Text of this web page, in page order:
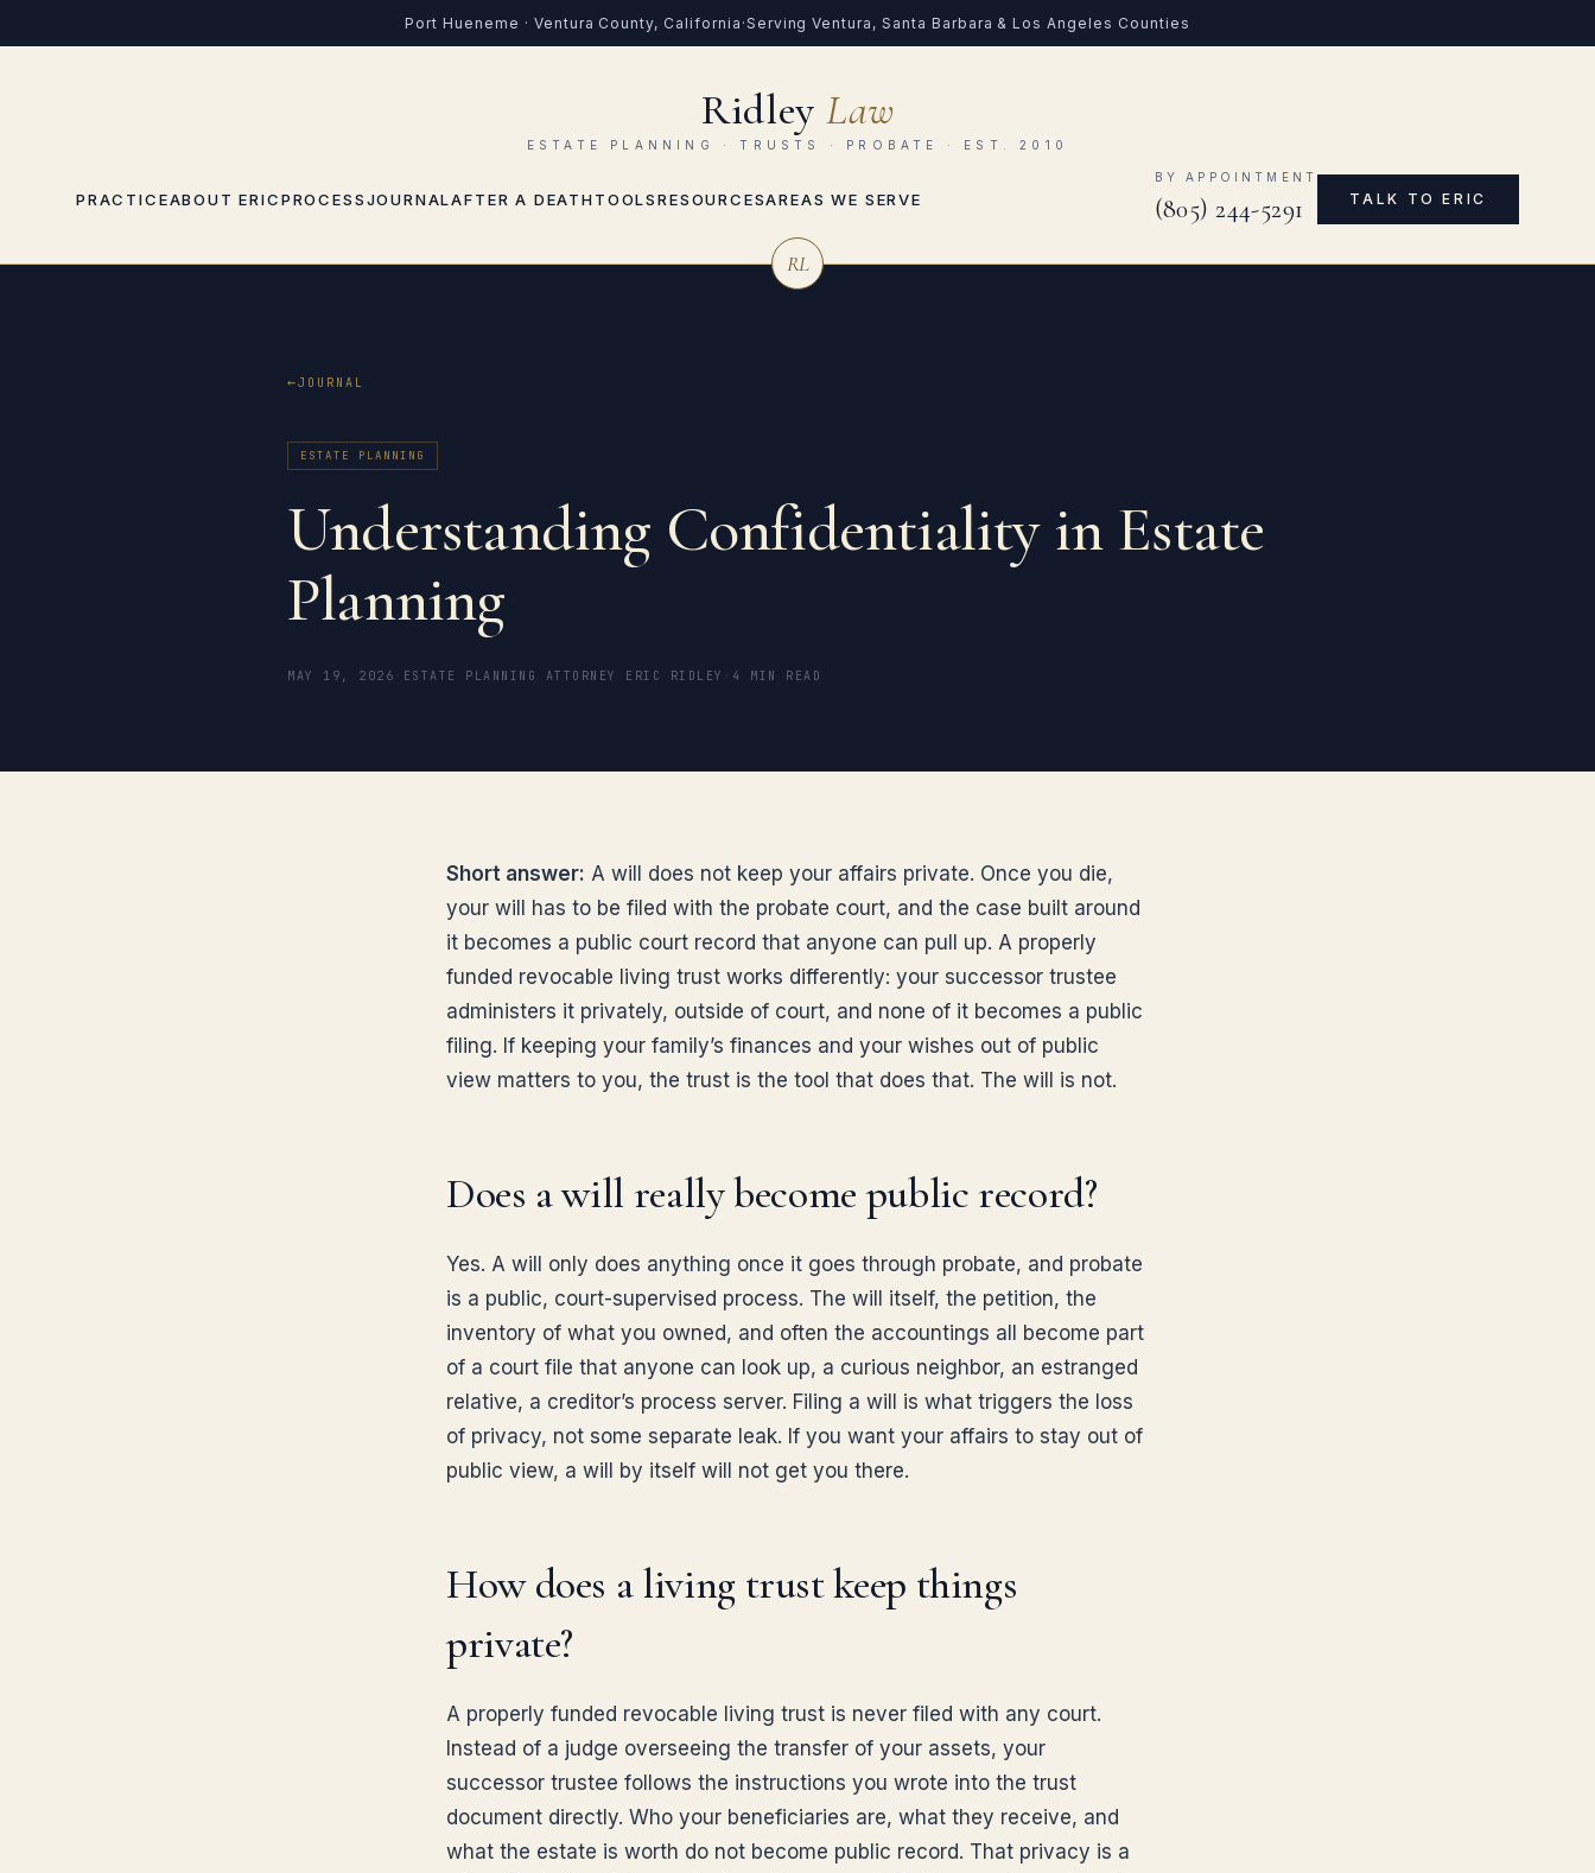
Port Hueneme · Ventura County, California ·Serving Ventura, Santa Barbara & Los Angeles Counties
PRACTICEABOUT ERICPROCESSJOURNALAFTER A DEATHTOOLSRESOURCESAREAS WE SERVE
Ridley Law
ESTATE PLANNING · TRUSTS · PROBATE · EST. 2010
BY APPOINTMENT
(805) 244-5291 TALK TO ERIC
RL
JOURNAL
ESTATE PLANNING
Understanding Confidentiality in Estate
Planning
MAY 19, 2026 ESTATE PLANNING ATTORNEY ERIC RIDLEY 4 MIN READ
Short answer: A will does not keep your affairs private. Once you die,
your will has to be filed with the probate court, and the case built around
it becomes a public court record that anyone can pull up. A properly
funded revocable living trust works differently: your successor trustee
administers it privately, outside of court, and none of it becomes a public
filing. If keeping your family’s finances and your wishes out of public
view matters to you, the trust is the tool that does that. The will is not.
Does a will really become public record?
Yes. A will only does anything once it goes through probate, and probate
is a public, court-supervised process. The will itself, the petition, the
inventory of what you owned, and often the accountings all become part
of a court file that anyone can look up, a curious neighbor, an estranged
relative, a creditor’s process server. Filing a will is what triggers the loss
of privacy, not some separate leak. If you want your affairs to stay out of
public view, a will by itself will not get you there.
How does a living trust keep things
private?
A properly funded revocable living trust is never filed with any court.
Instead of a judge overseeing the transfer of your assets, your
successor trustee follows the instructions you wrote into the trust
document directly. Who your beneficiaries are, what they receive, and
what the estate is worth do not become public record. That privacy is a